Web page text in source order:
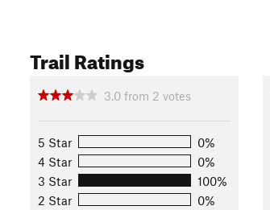
Trail Ratings
3.0 from 2 votes
5 Star
0%
4 Star
0%
3 Star
100%
2 Star
0%